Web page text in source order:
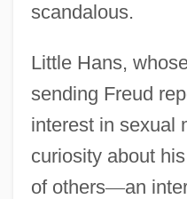
scandalous.
Little Hans,
sending Freud
interest in sexual
curiosity about
of others—an